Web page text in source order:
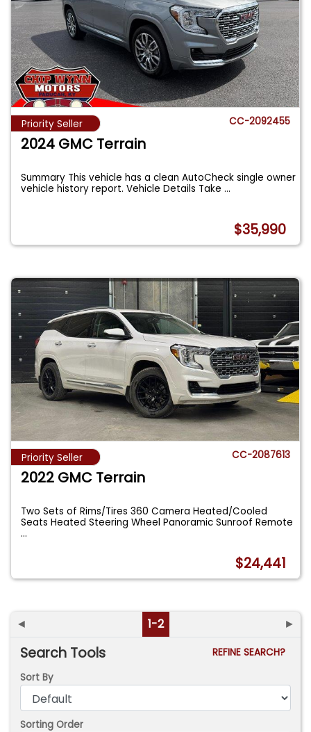
Priority Seller CC-2092455
2024 GMC Terrain
Summary This vehicle has a clean AutoCheck single owner
vehicle history report. Vehicle Details Take...
$35,990
Priority Seller CC-2087613
2022 GMC Terrain
Two Sets of Rims/Tires 360 Camera Heated/Cooled
Seats Heated Steering Wheel Panoramic Sunroof Remote
...
$24,441
◄ 1-2 ►
Search Tools
REFINE SEARCH?
Sort By
Sorting Order